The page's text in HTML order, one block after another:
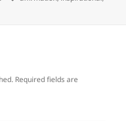
Required fields are